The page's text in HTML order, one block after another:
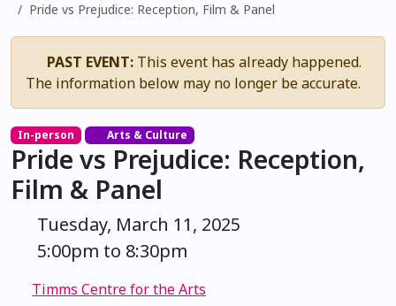
Pride vs Prejudice: Reception, Film & Panel
PAST EVENT: This event has already happened.
The information below may no longer be accurate.
In-person Arts & Culture
Pride vs Prejudice: Reception,
Film & Panel
Tuesday, March 11, 2025
5:00pm to 8:30pm
Timms Centre for the Arts